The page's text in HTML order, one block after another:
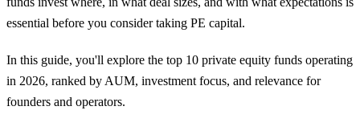
essential before you consider taking PE capital.
In this guide, you'll explore the top 10 private equity funds operating
in 2026, ranked by AUM, investment focus, and relevance for
founders and operators.